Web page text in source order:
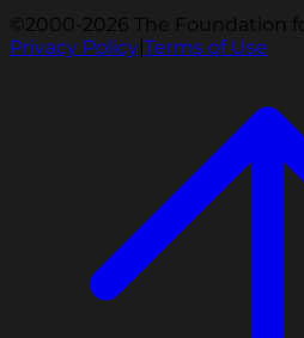
©2000-2026 The Foundation
Privacy Policy|Terms of Use